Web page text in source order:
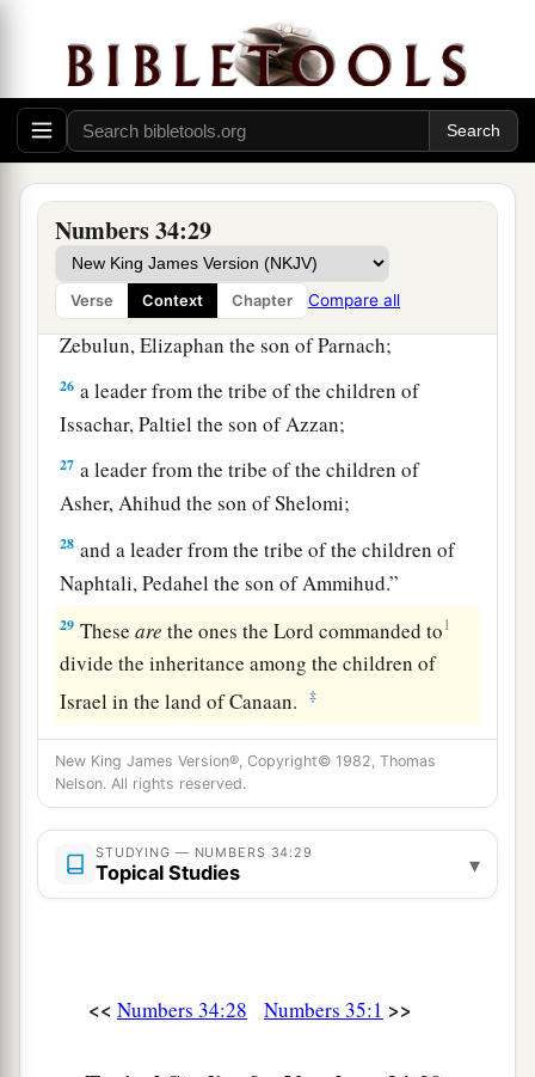
Numbers 34:29
Verse Context Chapter Compare all
a leader from the tribe of the children of Dan,
Bukki the son of Jogli;
23from the sons of Joseph: a leader from the
tribe of the children of Manasseh, Hanniel the
son of Ephod,
24and a leader from the tribe of the children of
Ephraim, Kemuel the son of Shiphtan;
25a leader from the tribe of the children of
Zebulun, Elizaphan the son of Parnach;
26 a leader from the tribe of the children of
Issachar, Paltiel the son of Azzan;
27 a leader from the tribe of the children of
Asher, Ahihud the son of Shelomi;
28 and a leader from the tribe of the children of
Naphtali, Pedahel the son of Ammihud.”
29 Theseare the ones theLord commanded to1
divide the inheritance among the children of
Israel in the land of Canaan.
‡
New King James Version®, Copyright© 1982, Thomas
Nelson. All rights reserved.
STUDYING — NUMBERS 34:29
Topical Studies ▾
<< Numbers 34:28 Numbers 35:1 >>